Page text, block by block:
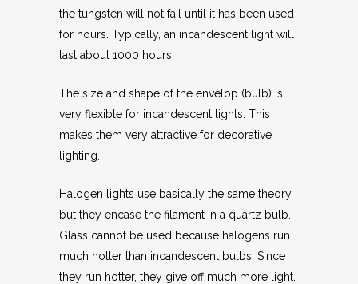
the tungsten will not fail until it has been used
for hours. Typically, an incandescent light will
last about 1000 hours.
The size and shape of the envelop (bulb) is
very flexible for incandescent lights. This
makes them very attractive for decorative
lighting.
Halogen lights use basically the same theory,
but they encase the filament in a quartz bulb.
Glass cannot be used because halogens run
much hotter than incandescent bulbs. Since
they run hotter, they give off much more light.